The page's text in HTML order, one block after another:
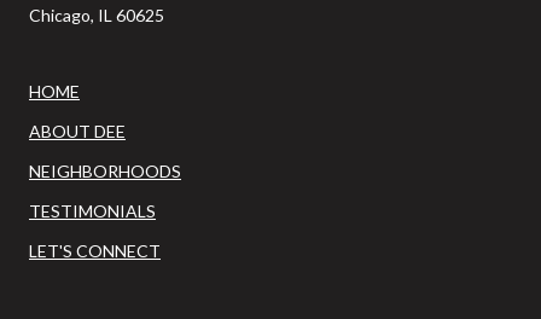
Chicago, IL 60625
HOME
ABOUT DEE
NEIGHBORHOODS
TESTIMONIALS
LET'S CONNECT